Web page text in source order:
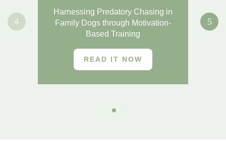
Harnessing Predatory Chasing in
Family Dogs through Motivation-
Based Training
READ IT NOW